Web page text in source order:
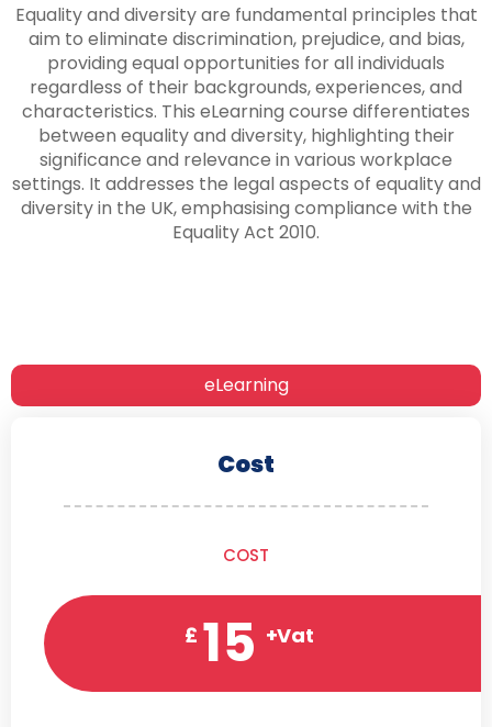
eLearning
Cost
COST
£ 15 +Vat
Equality and diversity are fundamental principles that
aim to eliminate discrimination, prejudice, and bias,
providing equal opportunities for all individuals
regardless of their backgrounds, experiences, and
characteristics. This eLearning course differentiates
between equality and diversity, highlighting their
significance and relevance in various workplace
settings. It addresses the legal aspects of equality and
diversity in the UK, emphasising compliance with the
Equality Act 2010.